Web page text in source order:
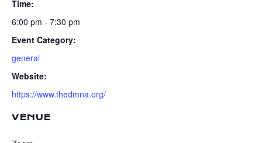
Time:
6:00 pm - 7:30 pm
Event Category:
general
Website:
https://www.thedmna.org/
VENUE